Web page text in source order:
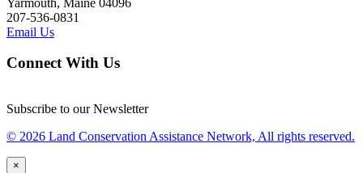
207-536-0831
Email Us
Connect With Us
Subscribe to our Newsletter
© 2026 Land Conservation Assistance Network, All rights reserved.
×